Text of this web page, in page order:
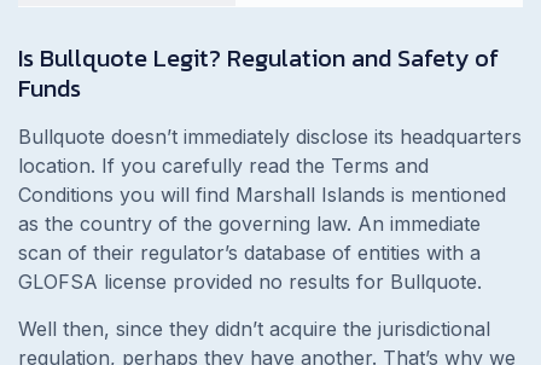
Is Bullquote Legit? Regulation and Safety of
Funds
Bullquote doesn’t immediately disclose its headquarters
location. If you carefully read the Terms and
Conditions you will find Marshall Islands is mentioned
as the country of the governing law. An immediate
scan of their regulator’s database of entities with a
GLOFSA license provided no results for Bullquote.
Well then, since they didn’t acquire the jurisdictional
regulation, perhaps they have another. That’s why we